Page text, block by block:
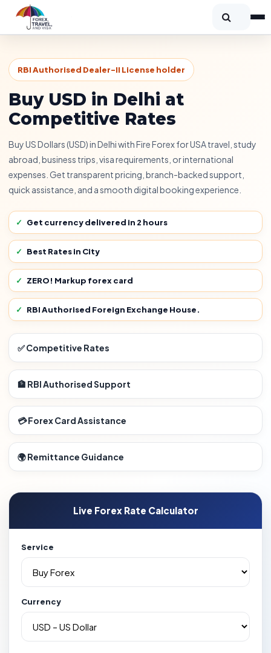
RBI Authorised Dealer-II License holder
Buy USD in Delhi at
Competitive Rates
Buy US Dollars (USD) in Delhi with Fire Forex for USA travel, study
abroad, business trips, visa requirements, or international
expenses. Get transparent pricing, branch-backed support,
quick assistance, and a smooth digital booking experience.
Get currency delivered in 2 hours
Best Rates in City
ZERO! Markup forex card
RBI Authorised Foreign Exchange House.
✅ Competitive Rates
🏦 RBI Authorised Support
💳 Forex Card Assistance
🌍 Remittance Guidance
Live Forex Rate Calculator
Service
Currency